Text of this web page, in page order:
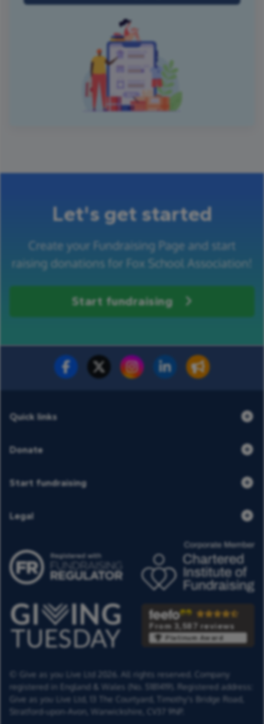
Let's get started
Create your Fundraising Page and start
raising donations for Fox School Association!
Start fundraising
Fundraise for us Donate now
Quick links
Donate
Start fundraising
Legal
From 3,587 reviews
Platinum Award
© Give as you Live Ltd 2026. All rights reserved. Company
registered in England & Wales (No. 5181419). Registered address:
Give as you Live Ltd,
13 The Courtyard,
Timothy's Bridge Road,
Stratford-upon-Avon,
Warwickshire, CV37 9NP.